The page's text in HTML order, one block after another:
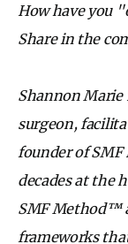
How have you
Share in the
Shannon Marie
surgeon,
founder of
decades at the
SMF Method™
frameworks